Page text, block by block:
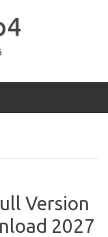
Version
2027